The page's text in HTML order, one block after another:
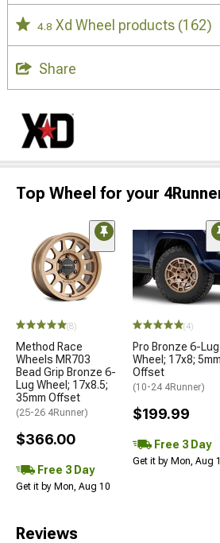
4.8 Xd Wheel products (162)
Share
Top Wheel for your
(8)
Method Race
Wheels MR703
Bead Grip Bronze 6-
Lug Wheel; 17x8.5;
35mm Offset
(25-26 4Runner)
$366.00
Free 3 Day
Get it by Mon, Aug 10
(4)
Pro Bronze 6-Lug
Wheel; 17x8; 5mm
Offset
(10-24 4Runner)
$199.99
Free 3 Day
Get it by Mon, Aug
Reviews